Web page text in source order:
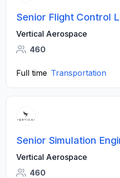
Senior Flight Control
Vertical Aerospace
460
Full time Transportation
Senior Simulation
Vertical Aerospace
460